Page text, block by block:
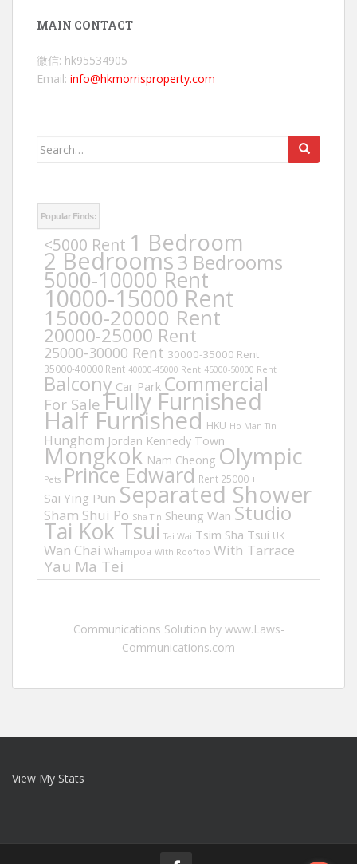
MAIN CONTACT
微信: hk95534905
Email: info@hkmorrisproperty.com
Search
Popular Finds:
<5000 Rent 1 Bedroom
2 Bedrooms3 Bedrooms
5000-10000 Rent
10000-15000 Rent
15000-20000 Rent
20000-25000 Rent
25000-30000 Rent 30000-35000 Rent
35000-40000 Rent 40000-45000 Rent 45000-50000 Rent
Balcony Car Park Commercial
For Sale Fully Furnished
Half Furnished HKU Ho Man Tin
Hunghom Jordan Kennedy Town
Mongkok Nam Cheong Olympic
Pets Prince Edward Rent 25000 +
Sai Ying Pun Separated Shower
Sham Shui Po Sha Tin Sheung Wan Studio
Tai Kok Tsui Tai Wai Tsim Sha Tsui UK
Wan Chai Whampoa With Rooftop With Tarrace
Yau Ma Tei
Communications Solution by www.Laws-
Communications.com
View My Stats